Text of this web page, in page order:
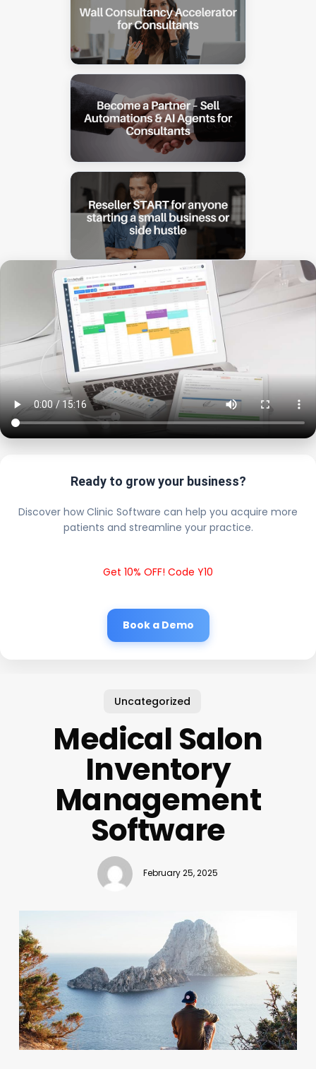
Ready to grow your business?
Discover how Clinic Software can help you acquire more
patients and streamline your practice.
Get 10% OFF! Code Y10
Book a Demo
Uncategorized
Medical Salon
Inventory
Management
Software
February 25, 2025